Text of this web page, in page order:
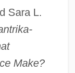
Sara L.
Make?